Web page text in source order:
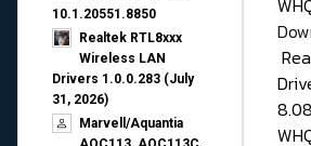
10.1.20551.8850
Realtek RTL8xxx
Wireless LAN
Drivers 1.0.0.283 (July
31, 2026)
Marvell/Aquantia